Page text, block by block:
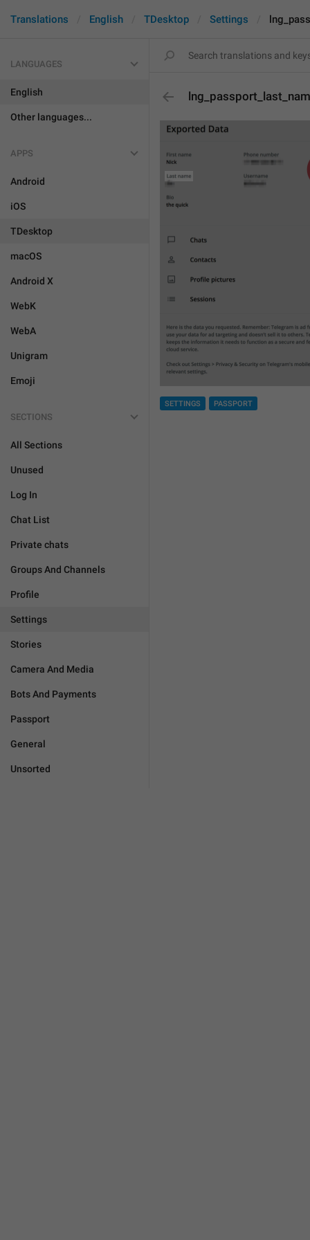
Translations English TDesktop Settings
LANGUAGES
English
Other languages...
APPS
Android
iOS
TDesktop
macOS
Android X
WebK
WebA
Unigram
Emoji
SECTIONS
All Sections
Unused
Log In
Chat List
Private chats
Groups And Channels
Profile
Settings
Stories
Camera And Media
Bots And Payments
Passport
General
Unsorted
SETTINGS PASSPORT